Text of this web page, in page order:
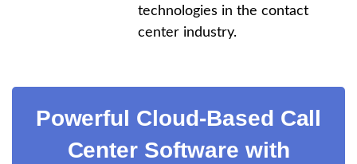
technologies in the contact
center industry.
Powerful Cloud-Based Call
Center Software with